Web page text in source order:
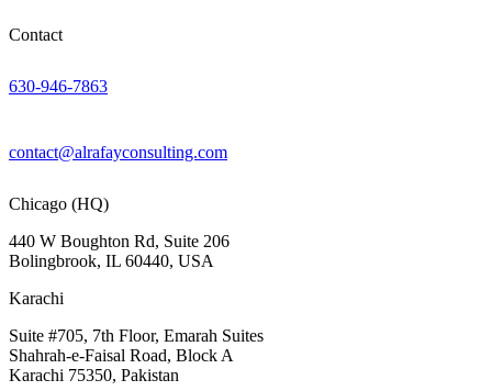
Contact
630-946-7863
contact@alrafayconsulting.com
Chicago (HQ)
440 W Boughton Rd, Suite 206
Bolingbrook, IL 60440, USA
Karachi
Suite #705, 7th Floor, Emarah Suites
Shahrah-e-Faisal Road, Block A
Karachi 75350, Pakistan